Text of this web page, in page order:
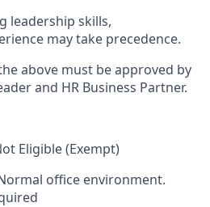
leadership skills,
may take precedence.
above must be approved by
and HR Business Partner.
Eligible (Exempt)
office environment.